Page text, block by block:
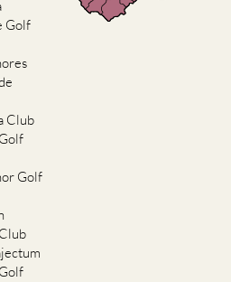
Golf
Club
Golf